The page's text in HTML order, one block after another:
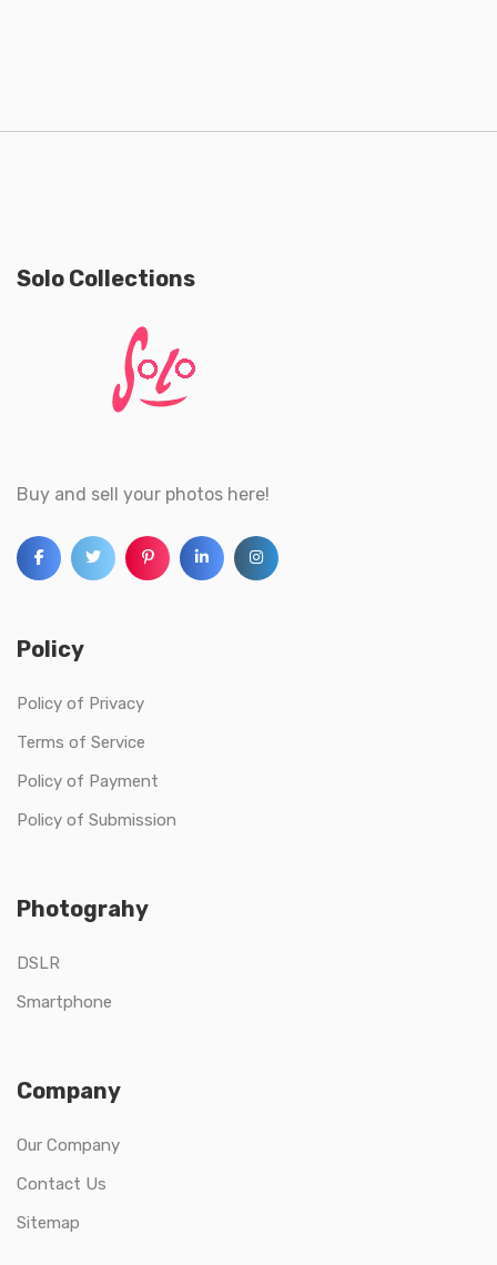
Solo Collections
Buy and sell your photos here!
Policy
Policy of Privacy
Terms of Service
Policy of Payment
Policy of Submission
Photograhy
DSLR
Smartphone
Company
Our Company
Contact Us
Sitemap